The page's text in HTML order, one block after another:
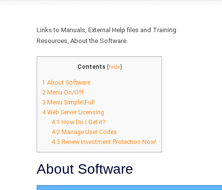
Links to Manuals, External Help files and Training
Resources, About the Software.
Contents [hide]
1 About Software
2 Menu On/Off
3 Menu Simple\Full
4Web Server Licensing
4.1 How Do I Get it?
4.2Manage User Codes
4.3 Renew Investment Protection Now!
About Software